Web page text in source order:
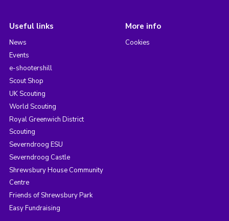
Useful links
News
Events
e-shootershill
Scout Shop
UK Scouting
World Scouting
Royal Greenwich District
Scouting
Severndroog ESU
Severndroog Castle
Shrewsbury House Community
Centre
Friends of Shrewsbury Park
Easy Fundraising
More info
Cookies